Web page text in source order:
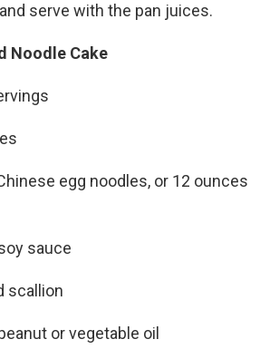
serve with the pan juices.
Noodle Cake
egg noodles, or 12 ounces
sauce
scallion
or vegetable oil